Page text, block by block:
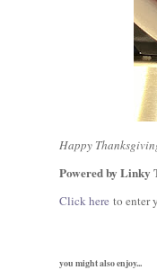
Happy
Powered by Linky
Click here to enter
you might also enjoy...